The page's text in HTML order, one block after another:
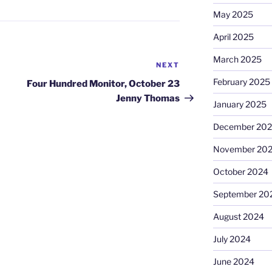
Post
NEXT
Four Hundred Monitor, October 23
Jenny Thomas
May 2025
April 2025
March 2025
February 2025
January 2025
December
November
October 2024
September
August 2024
July 2024
June 2024